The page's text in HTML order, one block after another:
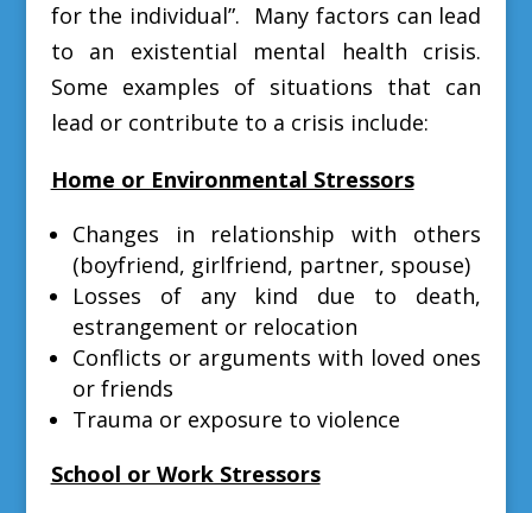
for the individual”. Many factors can lead
to an existential mental health crisis.
Some examples of situations that can
lead or contribute to a crisis include:
Home or Environmental Stressors
Changes in relationship with others
(boyfriend, girlfriend, partner, spouse)
Losses of any kind due to death,
estrangement or relocation
Conflicts or arguments with loved ones
or friends
Trauma or exposure to violence
School or Work Stressors